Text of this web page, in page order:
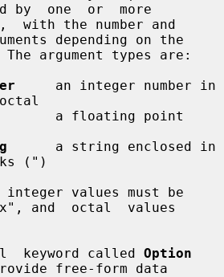
by  one  or  more
depending on the
     an integer number in
a floating point
      a string enclosed in
(")
and  octal  values
keyword called
Option
free-form data